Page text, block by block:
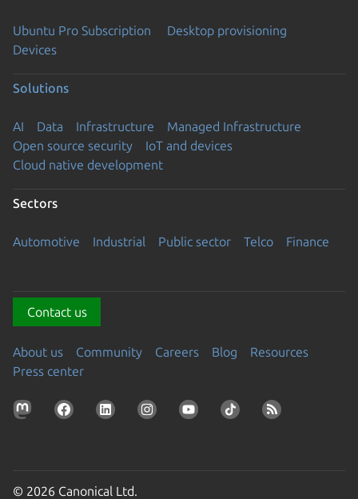
Ubuntu Pro Subscription
Desktop provisioning
Devices
Solutions
AI Data Infrastructure
Managed Infrastructure
Open source security
IoT and devices
Cloud native development
Sectors
Automotive Industrial Public sector Telco Finance
Contact us
About us Community Careers Blog
Resources
Press center
© 2026 Canonical Ltd.